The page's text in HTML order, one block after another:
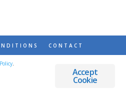
CONTACT
DETOURS AND DREAMS
Accept
Cookie
.